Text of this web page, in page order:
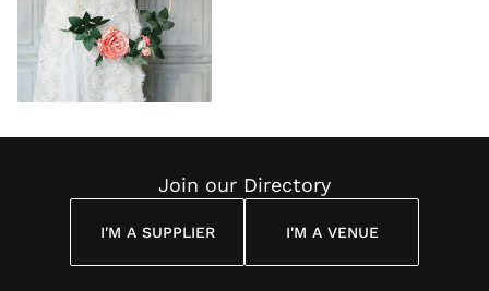
Join our Directory
I'M A SUPPLIER I'M A VENUE